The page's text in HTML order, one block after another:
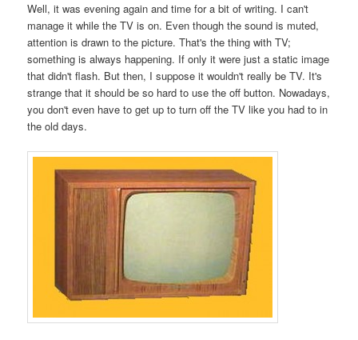
Well, it was evening again and time for a bit of writing. I can't
manage it while the TV is on. Even though the sound is muted,
attention is drawn to the picture. That's the thing with TV;
something is always happening. If only it were just a static image
that didn't flash. But then, I suppose it wouldn't really be TV. It's
strange that it should be so hard to use the off button. Nowadays,
you don't even have to get up to turn off the TV like you had to in
the old days.